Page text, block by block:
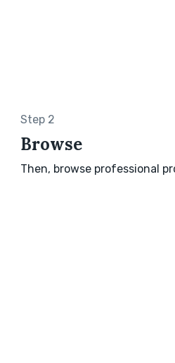
Step 2
Browse
Then, browse professional